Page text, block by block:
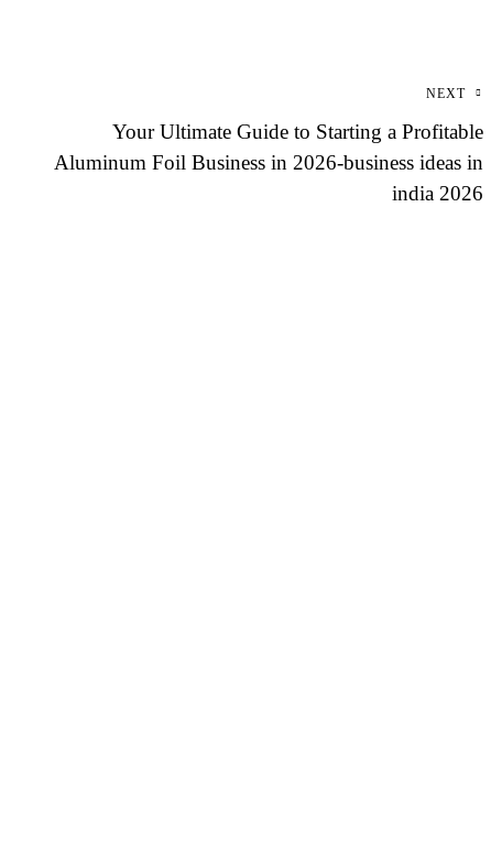
NEXT
Your Ultimate Guide to Starting a Profitable
Aluminum Foil Business in 2026-business ideas in
india 2026